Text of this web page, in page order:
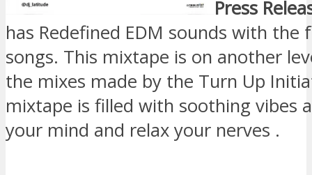
Press
has Redefined EDM sounds with the
songs. This mixtape is on another
the mixes made by the Turn Up
mixtape is filled with soothing vibes
your mind and relax your nerves .